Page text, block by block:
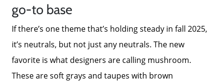
Mortgage Calculator
Focusing on Sellers
go-to base
If there’s one theme that’s holding steady in fall 2025,
it’s neutrals, but not just any neutrals. The new
favorite is what designers are calling mushroom.
These are soft grays and taupes with brown